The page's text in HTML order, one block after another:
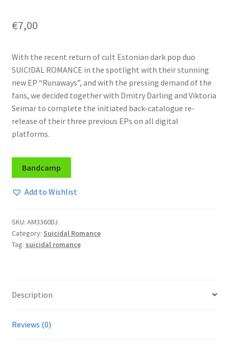
€7,00
With the recent return of cult Estonian dark pop duo
SUICIDAL ROMANCE in the spotlight with their stunning
new EP “Runaways”, and with the pressing demand of the
fans, we decided together with Dmitry Darling and Viktoria
Seimar to complete the initiated back-catalogue re-
release of their three previous EPs on all digital
platforms.
Bandcamp
Add to Wishlist
SKU: AM3360DJ
Category: Suicidal Romance
Tag: suicidal romance
Description
Reviews (0)